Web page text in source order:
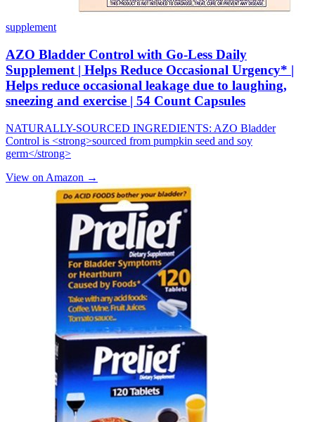
supplement
AZO Bladder Control with Go-Less Daily
Supplement | Helps Reduce Occasional Urgency* |
Helps reduce occasional leakage due to laughing,
sneezing and exercise | 54 Count Capsules
NATURALLY-SOURCED INGREDIENTS: AZO Bladder
Control is <strong>sourced from pumpkin seed and soy
germ</strong>
View on Amazon →